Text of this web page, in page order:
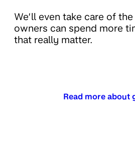
We’ll even take care of
owners can spend more
that really matter.
Read more about